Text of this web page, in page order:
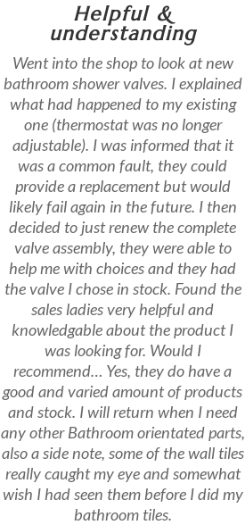
Helpful &
understanding
Went into the shop to look at new
bathroom shower valves. I explained
what had happened to my existing
one (thermostat was no longer
adjustable). I was informed that it
was a common fault, they could
provide a replacement but would
likely fail again in the future. I then
decided to just renew the complete
valve assembly, they were able to
help me with choices and they had
the valve I chose in stock. Found the
sales ladies very helpful and
knowledgable about the product I
was looking for. Would I
recommend… Yes, they do have a
good and varied amount of products
and stock. I will return when I need
any other Bathroom orientated parts,
also a side note, some of the wall tiles
really caught my eye and somewhat
wish I had seen them before I did my
bathroom tiles.